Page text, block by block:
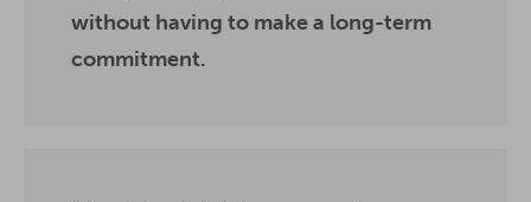
without having to make a long-term
commitment.